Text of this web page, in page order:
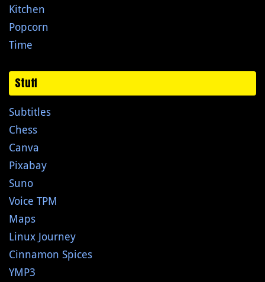
Kitchen
Popcorn
Time
Stuff
Subtitles
Chess
Canva
Pixabay
Suno
Voice TPM
Maps
Linux Journey
Cinnamon Spices
YMP3